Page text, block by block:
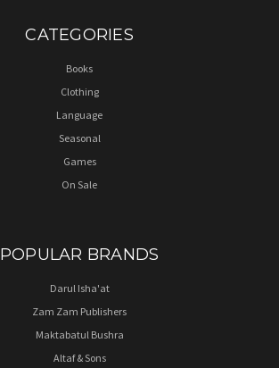
CATEGORIES
Books
Clothing
Language
Seasonal
Games
On Sale
POPULAR BRANDS
Darul Isha'at
Zam Zam Publishers
Maktabatul Bushra
Altaf & Sons